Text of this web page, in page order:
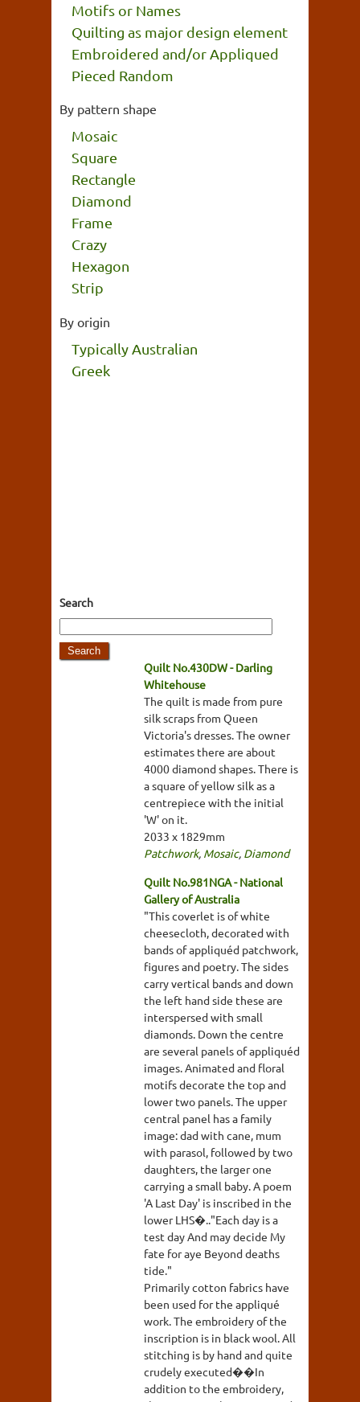
Motifs or Names
Quilting as major design element
Embroidered and/or Appliqued
Pieced Random
By pattern shape
Mosaic
Square
Rectangle
Diamond
Frame
Crazy
Hexagon
Strip
By origin
Typically Australian
Greek
Search
Quilt No.430DW - Darling
Whitehouse
The quilt is made from pure
silk scraps from Queen
Victoria's dresses. The owner
estimates there are about
4000 diamond shapes. There is
a square of yellow silk as a
centrepiece with the initial
'W' on it.
2033 x 1829mm
Patchwork, Mosaic, Diamond
Quilt No.981NGA - National
Gallery of Australia
"This coverlet is of white
cheesecloth, decorated with
bands of appliquéd patchwork,
figures and poetry. The sides
carry vertical bands and down
the left hand side these are
interspersed with small
diamonds. Down the centre
are several panels of appliquéd
images. Animated and floral
motifs decorate the top and
lower two panels. The upper
central panel has a family
image: dad with cane, mum
with parasol, followed by two
daughters, the larger one
carrying a small baby. A poem
'A Last Day' is inscribed in the
lower LHS�.."Each day is a
test day And may decide My
fate for aye Beyond deaths
tide."
Primarily cotton fabrics have
been used for the appliqué
work. The embroidery of the
inscription is in black wool. All
stitching is by hand and quite
crudely executed��In
addition to the embroidery,